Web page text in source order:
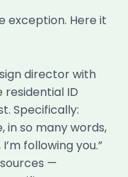
exception. Here it
director with
ID
Specifically:
in so many words,
following you.”
—